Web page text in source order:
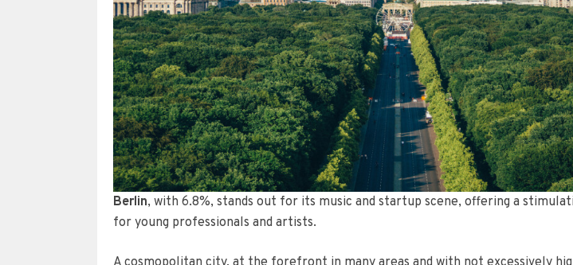
Berlin, with 6.8%, stands out for its music and startup scene, offering a
for young professionals and artists.